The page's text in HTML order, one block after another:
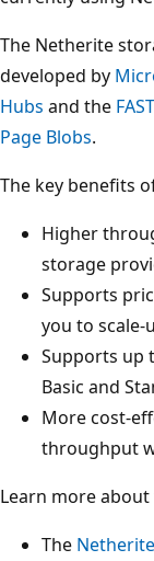
The Netherite
developed by
Hubs and the
Page Blobs.
The key benefits
Higher
storage
Supports
you to scale-
Supports up
Basic and
More cost-
throughput
Learn more
The